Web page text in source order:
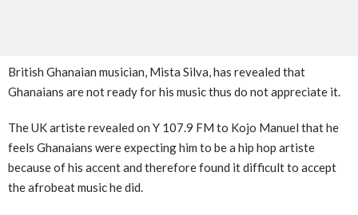
British Ghanaian musician, Mista Silva, has revealed that
Ghanaians are not ready for his music thus do not appreciate it.
The UK artiste revealed on Y 107.9 FM to Kojo Manuel that he
feels Ghanaians were expecting him to be a hip hop artiste
because of his accent and therefore found it difficult to accept
the afrobeat music he did.